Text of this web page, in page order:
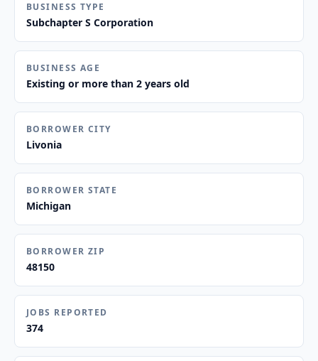
BUSINESS TYPE
Subchapter S Corporation
BUSINESS AGE
Existing or more than 2 years old
BORROWER CITY
Livonia
BORROWER STATE
Michigan
BORROWER ZIP
48150
JOBS REPORTED
374